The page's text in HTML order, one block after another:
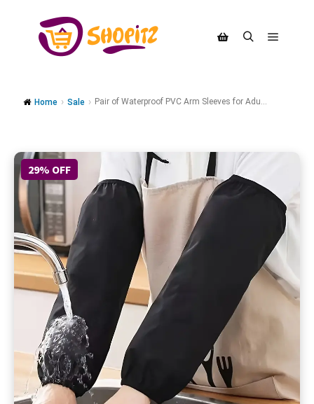
Home Sale Pair of Waterproof PVC Arm Sleeves for Adu...
29% OFF